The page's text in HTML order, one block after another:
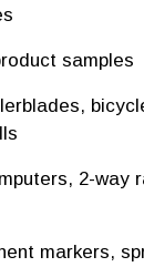
samples
2-way
markers,